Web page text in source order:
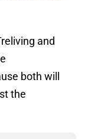
and
both will
the